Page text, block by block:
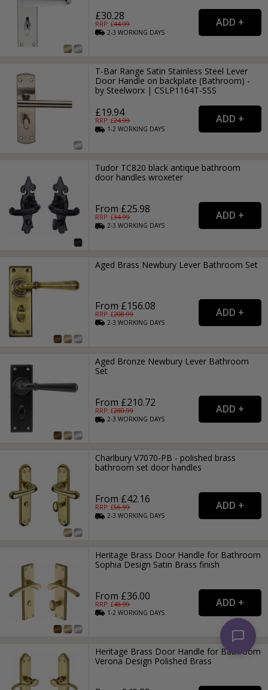
£30.28
RRP: £44.99
2-3WORKING DAYS
T-Bar Range Satin Stainless Steel Lever
Door Handle on backplate (Bathroom) -
by Steelworx | CSLP1164T-SSS
£19.94
RRP: £24.99
1-2WORKING DAYS
Tudor TC820 black antique bathroom
door handles wroxeter
From £25.98
RRP: £34.99
2-3WORKING DAYS
Aged Brass Newbury Lever Bathroom Set
From £156.08
RRP: £208.99
2-3WORKING DAYS
Aged Bronze Newbury Lever Bathroom
Set
From £210.72
RRP: £280.99
2-3WORKING DAYS
Charlbury V7070-PB - polished brass
bathroom set door handles
From £42.16
RRP: £56.99
2-3WORKING DAYS
Heritage Brass Door Handle for Bathroom
Sophia Design Satin Brass finish
From £36.00
RRP: £48.99
1-2WORKING DAYS
Heritage Brass Door Handle for Bathroom
Verona Design Polished Brass